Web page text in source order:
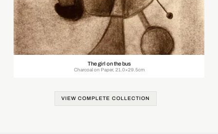
The girl on the bus
Charcoal on Paper, 21.0×29.5cm
VIEW COMPLETE COLLECTION